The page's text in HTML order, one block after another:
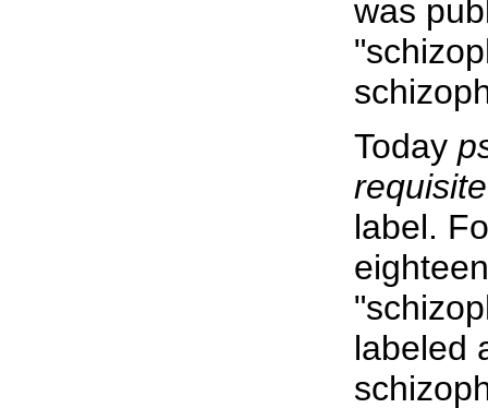
was
Today
requisite
label.
labeled